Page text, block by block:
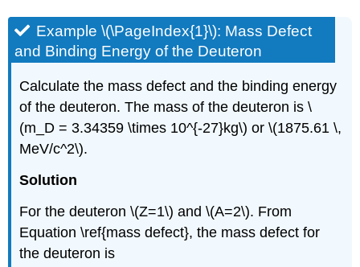
Example \(\PageIndex{1}\): Mass Defect
and Binding Energy of the Deuteron
Calculate the mass defect and the binding energy
of the deuteron. The mass of the deuteron is \
(m_D = 3.34359 \times 10^{-27}kg\) or \(1875.61 \,
MeV/c^2\).
Solution
For the deuteron \(Z=1\) and \(A=2\). From
Equation \ref{mass defect}, the mass defect for
the deuteron is